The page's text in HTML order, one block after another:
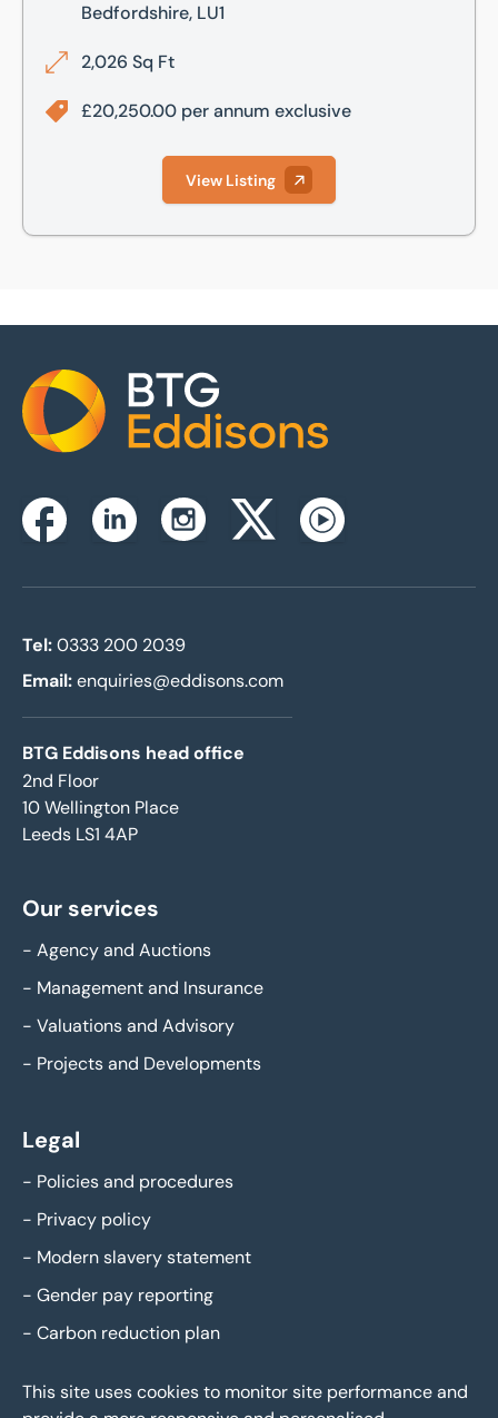
Bedfordshire, LU1
2,026 Sq Ft
£20,250.00 per annum exclusive
View Listing
Home
FacebookLinkedinInstagramTwitterxYoutube
Tel:0333 200 2039
Email:enquiries@eddisons.com
BTG Eddisons head office
2nd Floor
10 Wellington Place
Leeds LS1 4AP
Our services
- Agency and Auctions
- Management and Insurance
- Valuations and Advisory
- Projects and Developments
Legal
- Policies and procedures
- Privacy policy
- Modern slavery statement
- Gender pay reporting
- Carbon reduction plan
This site uses cookies to monitor site performance and